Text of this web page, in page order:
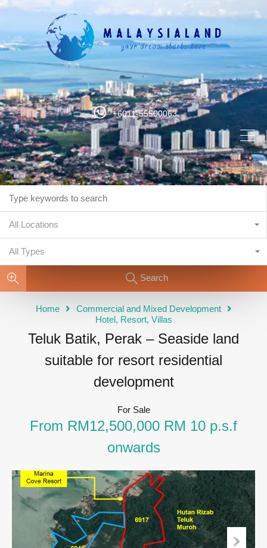
+6011-55500063
All Locations
All Types
Search
Home
Commercial and Mixed Development
Hotel, Resort, Villas
Teluk Batik, Perak – Seaside land
suitable for resort residential
development
For Sale
From RM12,500,000 RM 10 p.s.f
onwards